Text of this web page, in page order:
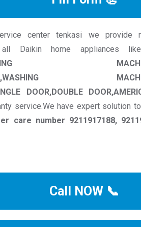
center tenkasi we provide
all Daikin home appliances
DOOR,DOUBLE
service.We have expert solution
care number 9211917188,
Call NOW 📞